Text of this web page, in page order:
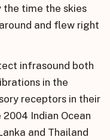
the time the skies
and flew right
infrasound both
in the
receptors in their
Indian Ocean
and Thailand